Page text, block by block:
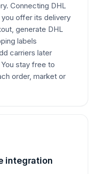
Connecting DHL
offer its delivery
generate DHL
labels
carriers later
stay free to
order, market or
integration